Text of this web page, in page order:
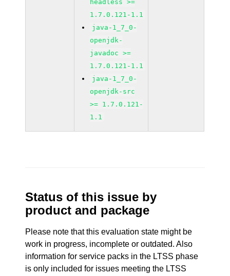
headless >=
1.7.0.121-1.1
java-1_7_0-
openjdk-
javadoc >=
1.7.0.121-1.1
java-1_7_0-
openjdk-src
>= 1.7.0.121-
1.1
Status of this issue by
product and package
Please note that this evaluation state might be
work in progress, incomplete or outdated. Also
information for service packs in the LTSS phase
is only included for issues meeting the LTSS